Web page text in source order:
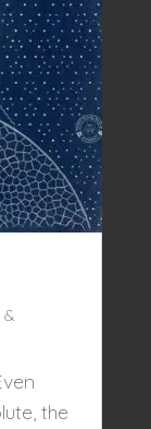
&
the